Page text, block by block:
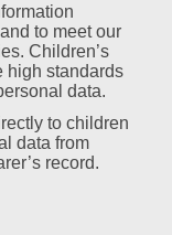
to meet our
Children’s
high standards
data.
to children
data from
record.